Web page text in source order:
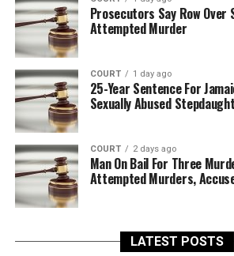
Prosecutors Say Row Over
Attempted Murder
COURT 1 day ago
25-Year Sentence For
Sexually Abused
COURT 2 days ago
Man On Bail For Three
Attempted Murders,
LATEST POSTS